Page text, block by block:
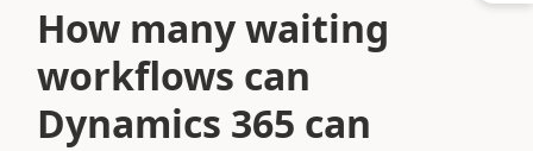
How many waiting
workflows can
Dynamics 365 can